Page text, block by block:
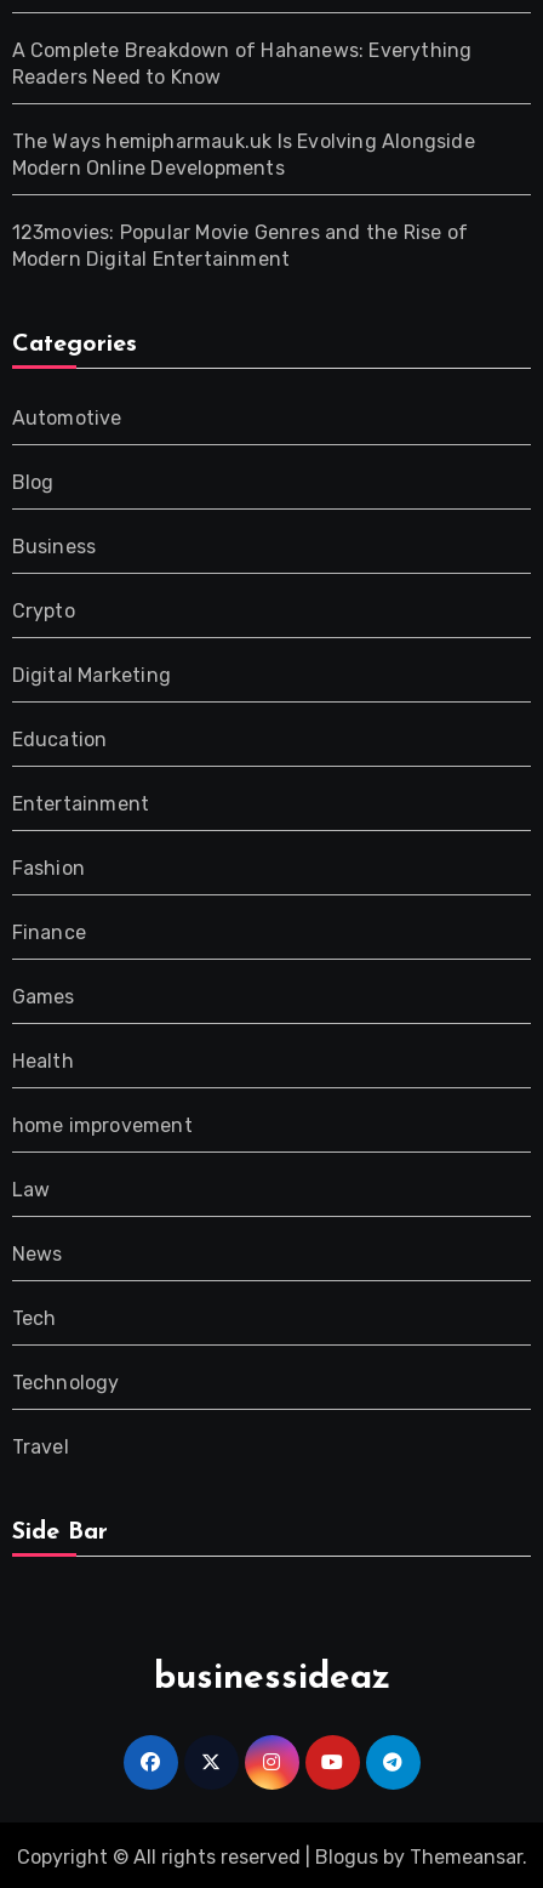
A Complete Breakdown of Hahanews: Everything
Readers Need to Know
The Ways hemipharmauk.uk Is Evolving Alongside
Modern Online Developments
123movies: Popular Movie Genres and the Rise of
Modern Digital Entertainment
Categories
Automotive
Blog
Business
Crypto
Digital Marketing
Education
Entertainment
Fashion
Finance
Games
Health
home improvement
Law
News
Tech
Technology
Travel
Side Bar
businessideaz
Copyright © All rights reserved Blogusby Themeansar.